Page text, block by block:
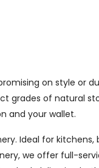
on style or
grades of natural
and your wallet.
Ideal for
we offer full-